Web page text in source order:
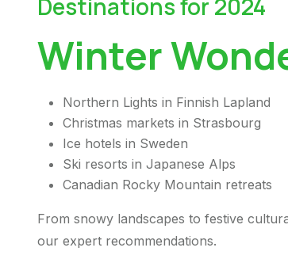
Destinations for 2024
Winter
Northern Lights in Finnish Lapland
Christmas markets in Strasbourg
Ice hotels in Sweden
Ski resorts in Japanese Alps
Canadian Rocky Mountain retreats
From snowy landscapes to festive
our expert recommendations.